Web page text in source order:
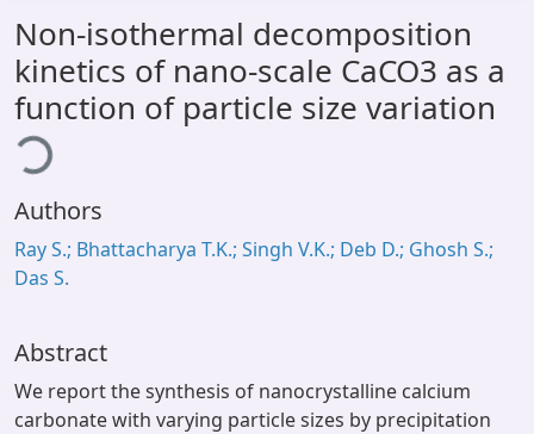
All of DSpace
Statistics
Library Website
OPAC
Window (ERMS)
Contact Us
Non-isothermal decomposition
kinetics of nano-scale CaCO3 as a
function of particle size variation
Authors
Ray S.; Bhattacharya T.K.; Singh V.K.; Deb D.; Ghosh S.;
Das S.
Abstract
We report the synthesis of nanocrystalline calcium
carbonate with varying particle sizes by precipitation